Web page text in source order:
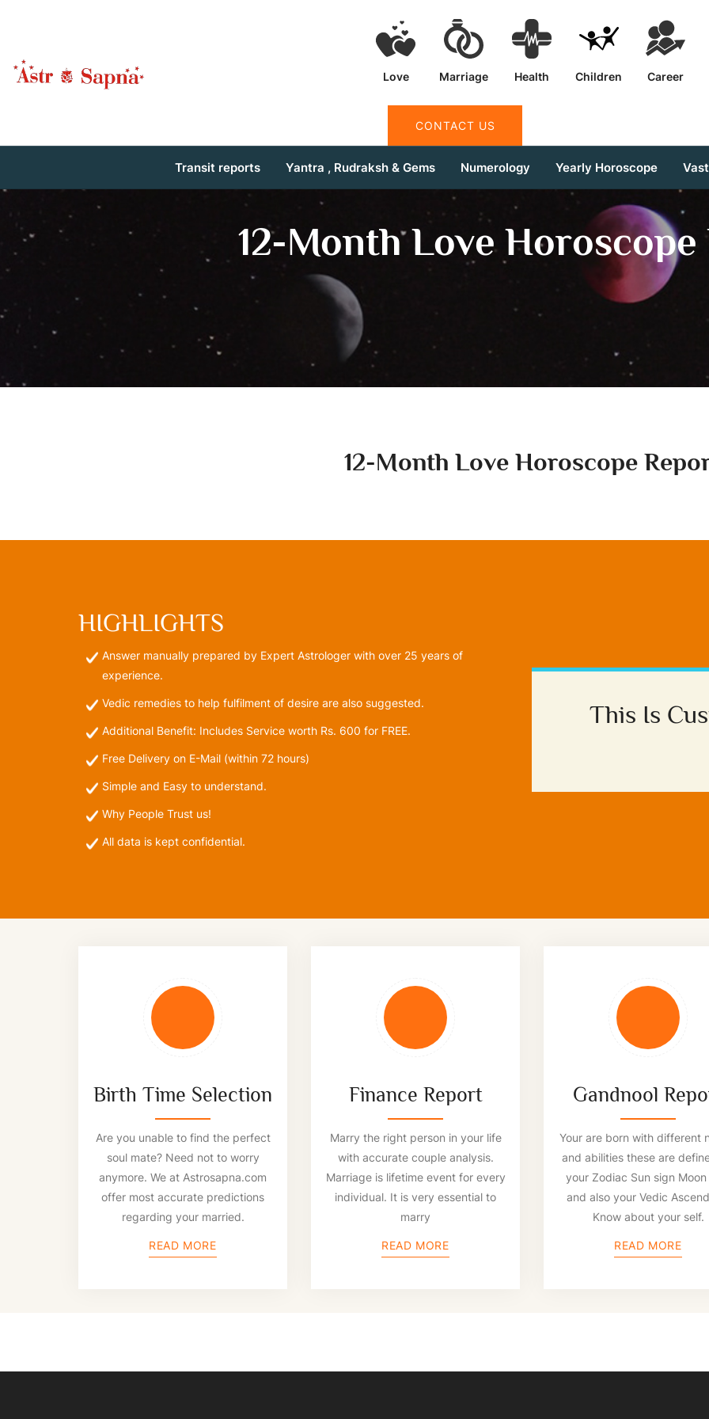
Love Marriage Health Children Career
CONTACT US
Transit reports Yantra , Rudraksh & Gems Numerology Yearly Horoscope
12-Month Love
12-Month Love Horoscope
HIGHLIGHTS
Answer manually prepared by Expert Astrologer with over 25 years of
experience.
Vedic remedies to help fulfilment of desire are also suggested.
Additional Benefit: Includes Service worth Rs. 600 for FREE.
Free Delivery on E-Mail (within 72 hours)
Simple and Easy to understand.
Why People Trust us!
All data is kept confidential.
This Is
Birth Time Selection
Are you unable to find the perfect
soul mate? Need not to worry
anymore. We at Astrosapna.com
offer most accurate predictions
regarding your married.
READ MORE
Finance Report
Marry the right person in your life
with accurate couple analysis.
Marriage is lifetime event for every
individual. It is very essential to
marry
READ MORE
Gandnool
Your are born with different
and abilities these are
your Zodiac Sun sign Moon
and also your Vedic
Know about your self.
READ MORE